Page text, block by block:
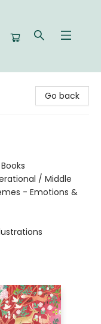
Go back
/ Middle
- Emotions &